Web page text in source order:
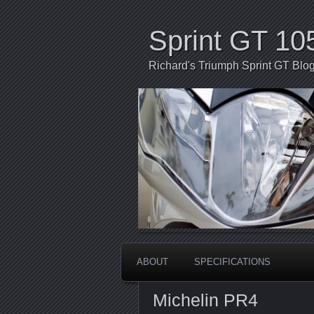
Sprint GT
Richard's Triumph Sprint GT
ABOUT SPECIFICATIONS
Michelin PR4